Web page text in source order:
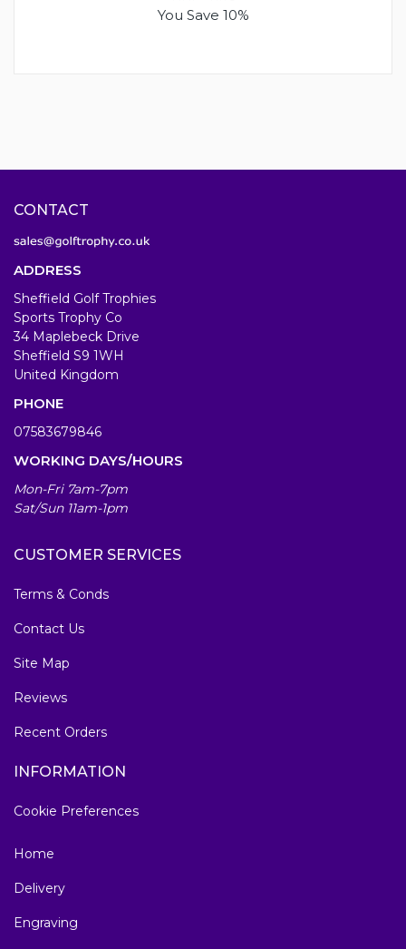
You Save 10%
CONTACT
ADDRESS
Sheffield Golf Trophies
Sports Trophy Co
34 Maplebeck Drive
Sheffield S9 1WH
United Kingdom
PHONE
07583679846
WORKING DAYS/HOURS
Mon-Fri 7am-7pm
Sat/Sun 11am-1pm
CUSTOMER SERVICES
Terms & Conds
Contact Us
Site Map
Reviews
Recent Orders
INFORMATION
Cookie Preferences
Home
Delivery
Engraving